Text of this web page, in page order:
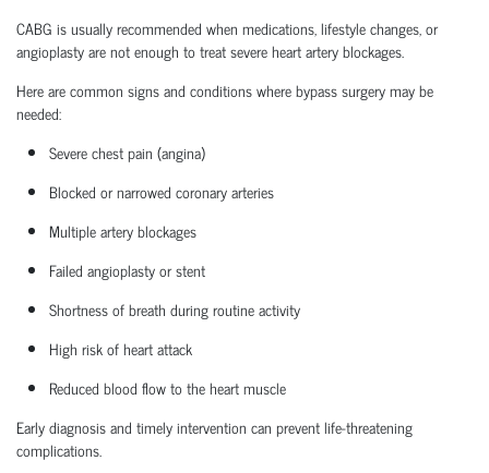
CABG is usually recommended when medications, lifestyle changes, or
angioplasty are not enough to treat severe heart artery blockages.
Here are common signs and conditions where bypass surgery may be
needed:
Severe chest pain (angina)
Blocked or narrowed coronary arteries
Multiple artery blockages
Failed angioplasty or stent
Shortness of breath during routine activity
High riskof heart attack
Reduced blood flow to the heart muscle
Early diagnosis and timelyintervention can prevent life-threatening
complications.